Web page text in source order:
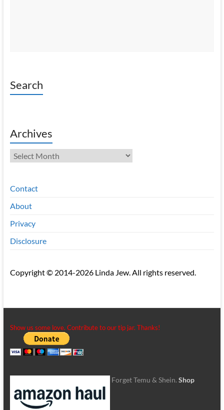
Search
Archives
Archives
Contact
About
Privacy
Disclosure
Copyright © 2014-2026 Linda Jew. All rights reserved.
Show us some love. Contribute to our tip jar. Thanks!
Forget Temu & Shein. Shop